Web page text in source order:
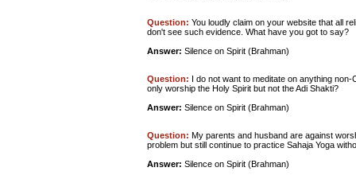
Question: You loudly claim on your website that all
don't see such evidence. What have you got to say?
Answer: Silence on Spirit (Brahman)
Question: I do not want to meditate on anything
only worship the Holy Spirit but not the Adi Shakti?
Answer: Silence on Spirit (Brahman)
Question: My parents and husband are against
problem but still continue to practice Sahaja Yoga
Answer: Silence on Spirit (Brahman)